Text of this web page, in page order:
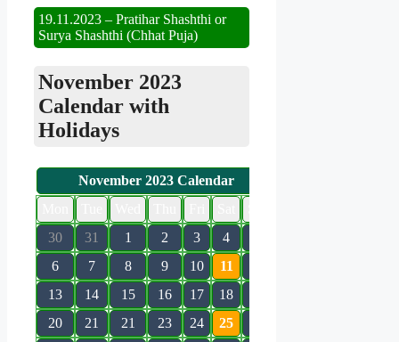
19.11.2023 – Pratihar Shashthi or
Surya Shashthi (Chhat Puja)
November 2023
Calendar with
Holidays
November 2023 Calendar
30
31 1 2 3 4
6
7 8 9 10 11
13
14 15 16 17 18
20
21 21 23 24 25